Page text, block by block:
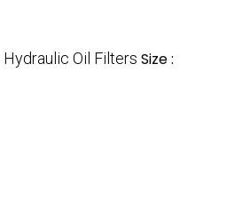
Hydraulic Oil Filters Size :